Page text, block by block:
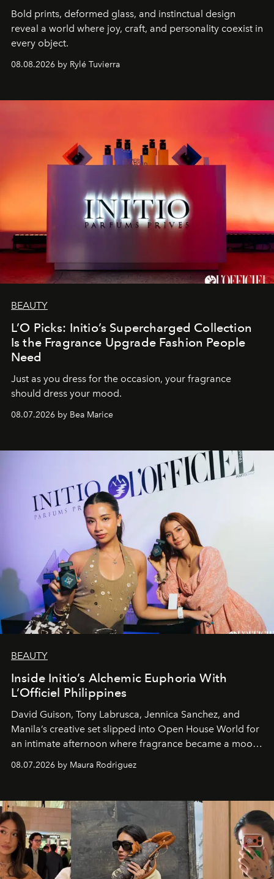
Bold prints, deformed glass, and instinctual design
reveal a world where joy, craft, and personality coexist in
every object.
08.08.2026 by Rylé Tuvierra
BEAUTY
L’O Picks: Initio’s Supercharged Collection
Is the Fragrance Upgrade Fashion People
Need
Just as you dress for the occasion, your fragrance
should dress your mood.
08.07.2026 by Bea Marice
BEAUTY
Inside Initio’s Alchemic Euphoria With
L’Officiel Philippines
David Guison, Tony Labrusca, Jennica Sanchez, and
Manila’s creative set slipped into Open House World for
an intimate afternoon where fragrance became a mood
and a supercharged feeling.
08.07.2026 by Maura Rodriguez